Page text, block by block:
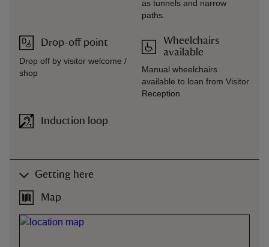
Drop-off point
Drop off by visitor welcome /
shop
Induction loop
as tunnels and narrow
paths.
Wheelchairs
available
Manual wheelchairs
available to loan from Visitor
Reception
Getting here
Map